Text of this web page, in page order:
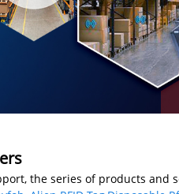
the series of products and